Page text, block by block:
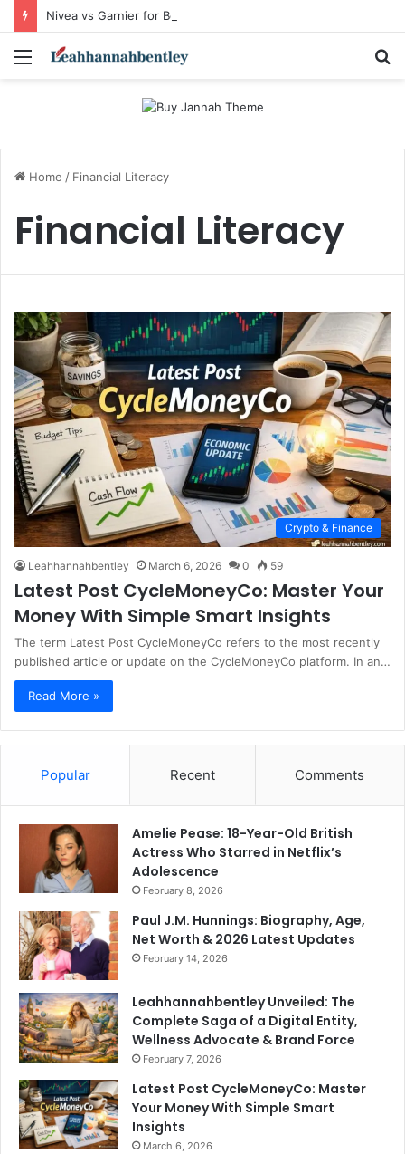
Menu
Home / Financial Literacy
Financial Literacy
Crypto & Finance
Leahhannahbentley March 6, 2026 0 59
Latest Post CycleMoneyCo: Master Your
Money With Simple Smart Insights
The term Latest Post CycleMoneyCo refers to the most recently
published article or update on the CycleMoneyCo platform. In an…
Read More »
Popular Recent Comments
Amelie Pease: 18-Year-Old British
Actress Who Starred in Netflix’s
Adolescence
February 8, 2026
Paul J.M. Hunnings: Biography, Age,
Net Worth & 2026 Latest Updates
February 14, 2026
Leahhannahbentley Unveiled: The
Complete Saga of a Digital Entity,
Wellness Advocate & Brand Force
February 7, 2026
Latest Post CycleMoneyCo: Master
Your Money With Simple Smart
Insights
March 6, 2026